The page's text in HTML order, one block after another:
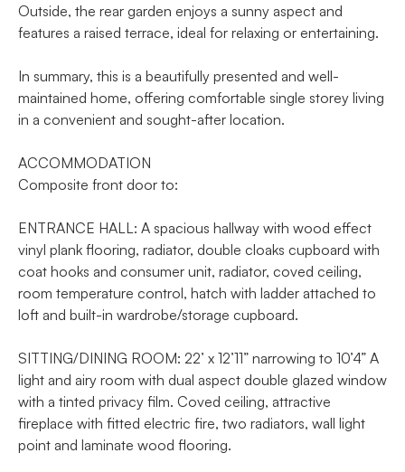
Outside, the rear garden enjoys a sunny aspect and
features a raised terrace, ideal for relaxing or entertaining.
In summary, this is a beautifully presented and well-
maintained home, offering comfortable single storey living
in a convenient and sought-after location.
ACCOMMODATION
Composite front door to:
ENTRANCE HALL: A spacious hallway with wood effect
vinyl plank flooring, radiator, double cloaks cupboard with
coat hooks and consumer unit, radiator, coved ceiling,
room temperature control, hatch with ladder attached to
loft and built-in wardrobe/storage cupboard.
SITTING/DINING ROOM: 22’ x 12’11” narrowing to 10’4” A
light and airy room with dual aspect double glazed window
with a tinted privacy film. Coved ceiling, attractive
fireplace with fitted electric fire, two radiators, wall light
point and laminate wood flooring.